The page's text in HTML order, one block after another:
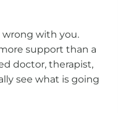
with you.
support than a
doctor, therapist,
see what is going